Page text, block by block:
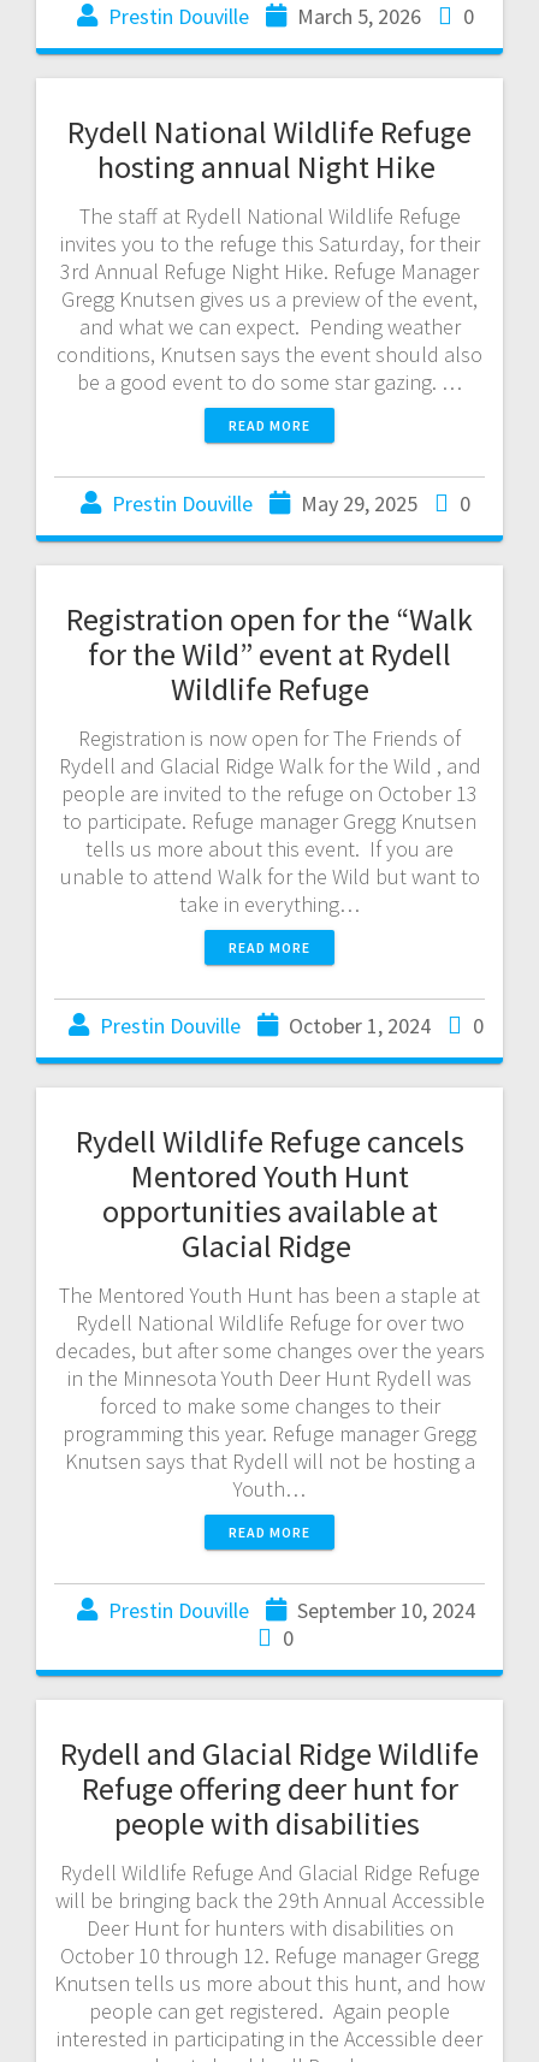
Prestin Douville March 5, 2026 0
Rydell National Wildlife Refuge
hosting annual Night Hike
The staff at Rydell National Wildlife Refuge
invites you to the refuge this Saturday, for their
3rd Annual Refuge Night Hike. Refuge Manager
Gregg Knutsen gives us a preview of the event,
and what we can expect. Pending weather
conditions, Knutsen says the event should also
be a good event to do some star gazing. …
READ MORE
Prestin Douville May 29, 2025 0
Registration open for the “Walk
for the Wild” event at Rydell
Wildlife Refuge
Registration is now open for The Friends of
Rydell and Glacial Ridge Walk for the Wild , and
people are invited to the refuge on October 13
to participate. Refuge manager Gregg Knutsen
tells us more about this event. If you are
unable to attend Walk for the Wild but want to
take in everything…
READ MORE
Prestin Douville October 1, 2024 0
Rydell Wildlife Refuge cancels
Mentored Youth Hunt
opportunities available at
Glacial Ridge
The Mentored Youth Hunt has been a staple at
Rydell National Wildlife Refuge for over two
decades, but after some changes over the years
in the Minnesota Youth Deer Hunt Rydell was
forced to make some changes to their
programming this year. Refuge manager Gregg
Knutsen says that Rydell will not be hosting a
Youth…
READ MORE
Prestin Douville
September 10, 2024
0
Rydell and Glacial Ridge Wildlife
Refuge offering deer hunt for
people with disabilities
Rydell Wildlife Refuge And Glacial Ridge Refuge
will be bringing back the 29th Annual Accessible
Deer Hunt for hunters with disabilities on
October 10 through 12. Refuge manager Gregg
Knutsen tells us more about this hunt, and how
people can get registered. Again people
interested in participating in the Accessible deer